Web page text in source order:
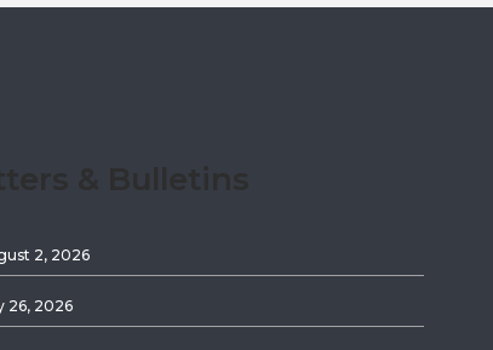
2, 2026
26, 2026